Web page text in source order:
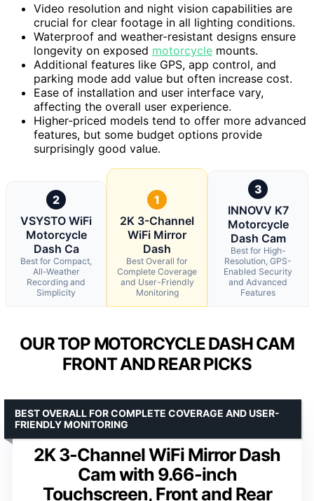
Video resolution and night vision capabilities are
crucial for clear footage in all lighting conditions.
Waterproof and weather-resistant designs ensure
longevity on exposed motorcycle mounts.
Additional features like GPS, app control, and
parking mode add value but often increase cost.
Ease of installation and user interface vary,
affecting the overall user experience.
Higher-priced models tend to offer more advanced
features, but some budget options provide
surprisingly good value.
2
VSYSTO WiFi
Motorcycle
Dash Ca
Best for Compact,
All-Weather
Recording and
Simplicity
1
2K 3-Channel
WiFi Mirror
Dash
Best Overall for
Complete Coverage
and User-Friendly
Monitoring
3
INNOVV K7
Motorcycle
Dash Cam
Best for High-
Resolution, GPS-
Enabled Security
and Advanced
Features
OUR TOP MOTORCYCLE DASH CAM
FRONT AND REAR PICKS
2K 3-Channel WiFi Mirror Dash
Cam with 9.66-inch
Touchscreen, Front and Rear
BEST OVERALL FOR COMPLETE COVERAGE AND USER-
FRIENDLY MONITORING